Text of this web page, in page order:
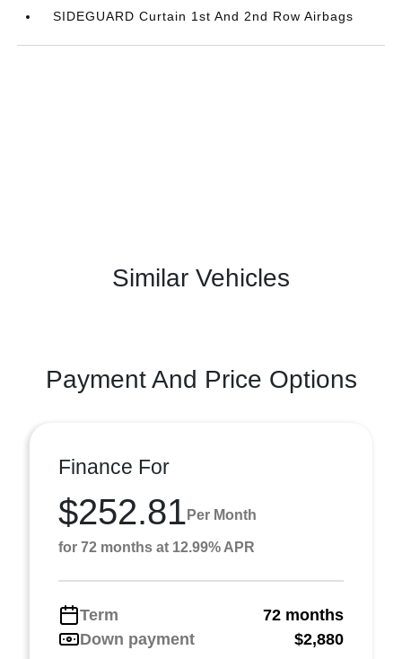
SIDEGUARD Curtain 1st And 2nd Row Airbags
Similar Vehicles
Payment And Price Options
Finance For
$252.81 Per Month
for 72 months at 12.99% APR
Term
72 months
Down payment
$2,880